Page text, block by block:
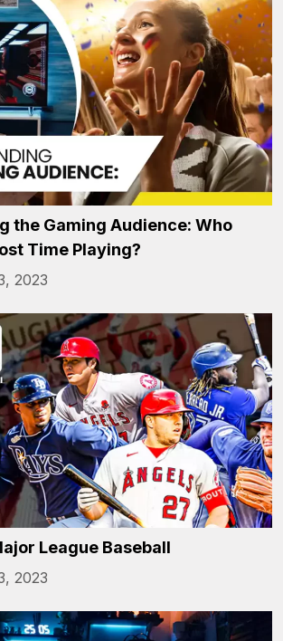
the Gaming Audience: Who
Time Playing?
2023
League Baseball
2023